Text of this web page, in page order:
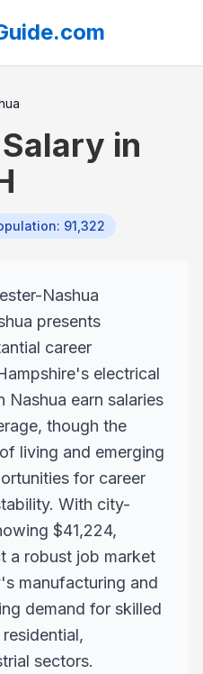
in
91,322
Nashua
presents
career
electrical
Nashua earn salaries
though the
living and emerging
for career
With city-
$41,224,
a robust job market
manufacturing and
demand for skilled
sectors.